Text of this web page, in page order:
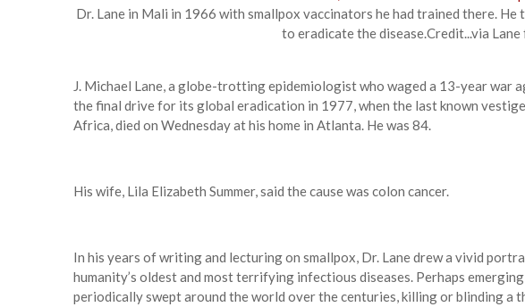
Dr. Lane in Mali in 1966 with smallpox vaccinators he had trained there. He
to eradicate the disease.Credit...via Lane
J. Michael Lane, a globe-trotting epidemiologist who waged a 13-year war
the final drive for its global eradication in 1977, when the last known
Africa, died on Wednesday at his home in Atlanta. He was 84.
His wife, Lila Elizabeth Summer, said the cause was colon cancer.
In his years of writing and lecturing on smallpox, Dr. Lane drew a vivid
humanity’s oldest and most terrifying infectious diseases. Perhaps
periodically swept around the world over the centuries, killing or blinding a